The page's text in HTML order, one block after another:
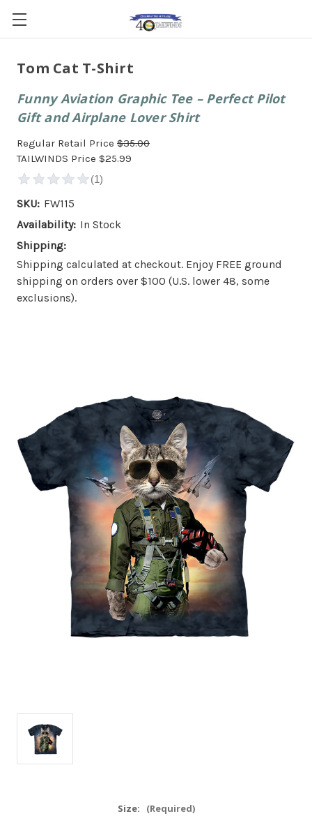
Tom Cat T-Shirt
Funny Aviation Graphic Tee – Perfect Pilot
Gift and Airplane Lover Shirt
Regular Retail Price $35.00
TAILWINDS Price $25.99
SKU: FW115
Availability: In Stock
Shipping:
Shipping calculated at checkout. Enjoy FREE ground
shipping on orders over $100 (U.S. lower 48, some
exclusions).
Size: (Required)